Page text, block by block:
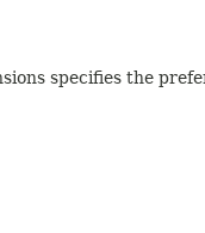
specifies the